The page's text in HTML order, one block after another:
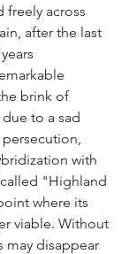
freely across
after the last
brink of
to a sad
with
"Highland
where its
viable. Without
may disappear